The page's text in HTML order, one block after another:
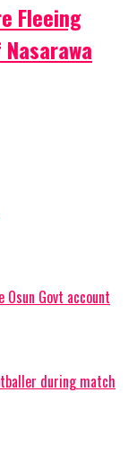
Fleeing
Osun Govt account
during match